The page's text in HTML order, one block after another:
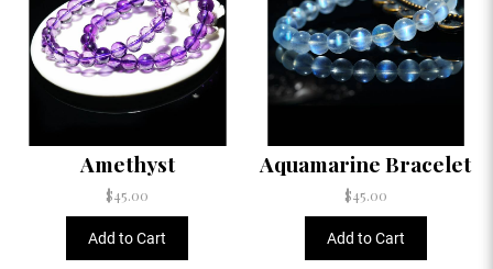
Amethyst
$45.00
Add to Cart
Aquamarine Bracelet
$45.00
Add to Cart